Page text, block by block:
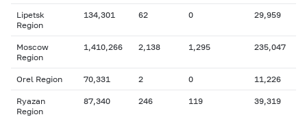
Lipetsk
Region
134,301 62 0 29,959
Moscow
Region
1,410,266 2,138 1,295 235,047
Orel Region 70,331 2 0 11,226
Ryazan
Region
87,340 246 119 39,319